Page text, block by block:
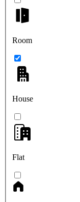
Room
House
Flat